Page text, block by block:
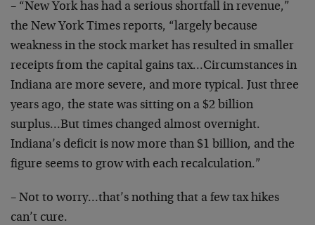
– “New York has had a serious shortfall in revenue,”
the New York Times reports, “largely because
weakness in the stock market has resulted in smaller
receipts from the capital gains tax…Circumstances in
Indiana are more severe, and more typical. Just three
years ago, the state was sitting on a $2 billion
surplus…But times changed almost overnight.
Indiana’s deficit is now more than $1 billion, and the
figure seems to grow with each recalculation.”
– Not to worry…that’s nothing that a few tax hikes
can’t cure.